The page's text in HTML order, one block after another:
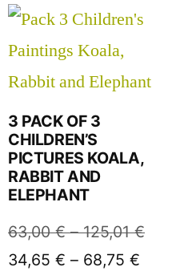
3 PACK OF 3
CHILDREN’S
PICTURES KOALA,
RABBIT AND
ELEPHANT
63,00€ – 125,01€
34,65 € – 68,75 €